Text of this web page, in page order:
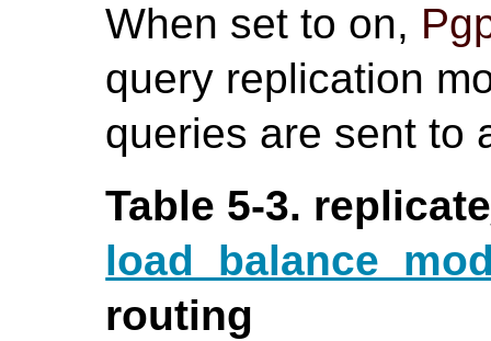
When set to on,
query replication
queries are sent to
Table 5-3.
routing